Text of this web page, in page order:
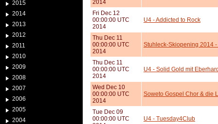
2015
2014
2013
2012
2011
2010
2009
2008
2007
2006
2005
2004
2014
Fri Dec 12
00:00:00 UTC
2014
U4 - Addicted to Rock
Thu Dec 11
00:00:00 UTC
2014
Stuhleck-Skiopening 2014
Thu Dec 11
00:00:00 UTC
2014
U4 - Solid Gold mit
Wed Dec 10
00:00:00 UTC
2014
Soweto Gospel Chor & die
Tue Dec 09
00:00:00 UTC
U4 - Tuesday4Club